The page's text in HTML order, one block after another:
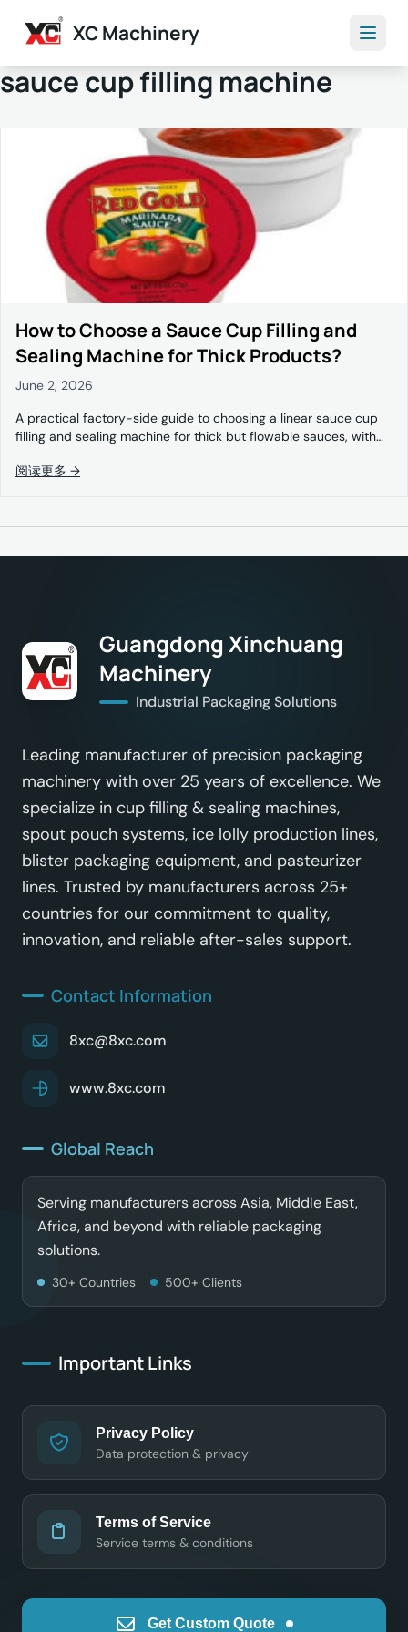
XC Machinery
sauce cup filling machine
How to Choose a Sauce Cup Filling and
Sealing Machine for Thick Products?
June 2, 2026
A practical factory-side guide to choosing a linear sauce cup
filling and sealing machine for thick but flowable sauces, with…
阅读更多 →
Guangdong Xinchuang
Machinery
Industrial Packaging Solutions
Leading manufacturer of precision packaging
machinery with over 25 years of excellence. We
specialize in cup filling & sealing machines,
spout pouch systems, ice lolly production lines,
blister packaging equipment, and pasteurizer
lines. Trusted by manufacturers across 25+
countries for our commitment to quality,
innovation, and reliable after-sales support.
Contact Information
8xc@8xc.com
www.8xc.com
Global Reach
Serving manufacturers across Asia, Middle East,
Africa, and beyond with reliable packaging
solutions.
30+ Countries 500+ Clients
Important Links
Privacy Policy
Data protection & privacy
Terms of Service
Service terms & conditions
Get Custom Quote